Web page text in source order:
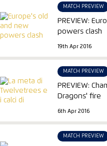
MATCH PREVIEW
PREVIEW:
powers clash
19th Apr 2016
MATCH PREVIEW
PREVIEW:
Dragons' fire
6th Apr 2016
MATCH PREVIEW